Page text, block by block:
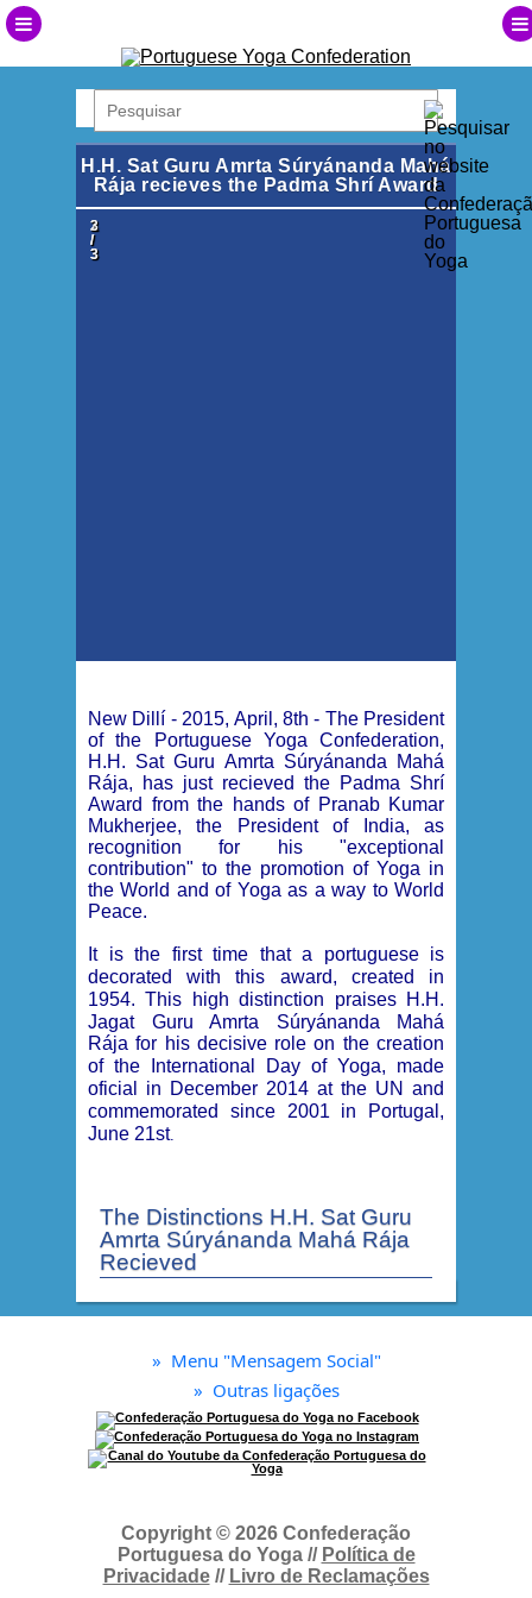
H.H. Sat Guru Amrta Súryánanda Mahá
Rája recieves the Padma Shrí Award
1
/
3
2
/
3
3
/
3
New Dillí - 2015, April, 8th - The President
of the Portuguese Yoga Confederation,
H.H. Sat Guru Amrta Súryánanda Mahá
Rája, has just recieved the Padma Shrí
Award from the hands of Pranab Kumar
Mukherjee, the President of India, as
recognition for his "exceptional
contribution" to the promotion of Yoga in
the World and of Yoga as a way to World
Peace.
It is the first time that a portuguese is
decorated with this award, created in
1954. This high distinction praises H.H.
Jagat Guru Amrta Súryánanda Mahá
Rája for his decisive role on the creation
of the International Day of Yoga, made
oficial in December 2014 at the UN and
commemorated since 2001 in Portugal,
June 21st.
The Distinctions H.H. Sat Guru
Amrta Súryánanda Mahá Rája
Recieved
» Menu "Mensagem Social"
» Outras ligações
Copyright © 2026 Confederação
Portuguesa do Yoga // Política de
Privacidade// Livro de Reclamações